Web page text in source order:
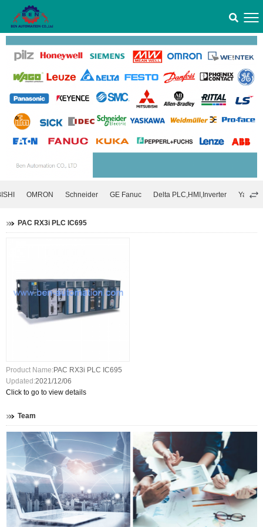
OMRON Schneider GE Fanuc Delta PLC,HMI,Inverter
PAC RX3i PLC IC695
Product Name:PAC RX3i PLC IC695
Updated:2021/12/06
Click to go to view details
Team